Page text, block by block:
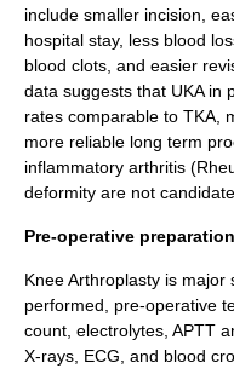
include smaller incision,
hospital stay, less blood
blood clots, and easier
data suggests that UKA in
rates comparable to TKA,
more reliable long term
inflammatory arthritis (
deformity are not
Pre-operative preparation
Knee Arthroplasty is
performed, pre-operative
count electrolytes APTT
X-rays, ECG , and blood